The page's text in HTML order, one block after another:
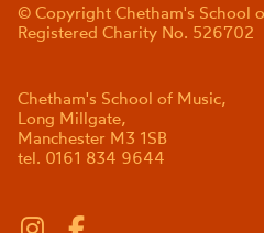
© Copyright Chetham's School
Registered Charity No. 526702
Chetham's School of Music,
Long Millgate,
Manchester M3 1SB
tel. 0161 834 9644